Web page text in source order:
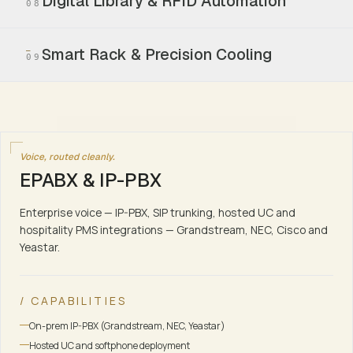
08
09Smart Rack & Precision Cooling
Voice, routed cleanly.
EPABX & IP-PBX
Enterprise voice — IP-PBX, SIP trunking, hosted UC and
hospitality PMS integrations — Grandstream, NEC, Cisco and
Yeastar.
/ CAPABILITIES
On-prem IP-PBX (Grandstream, NEC, Yeastar)
Hosted UC and softphone deployment